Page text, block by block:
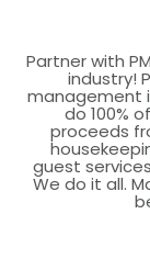
Partner with
industry!
management
do 100%
proceeds
guest
We do it all.